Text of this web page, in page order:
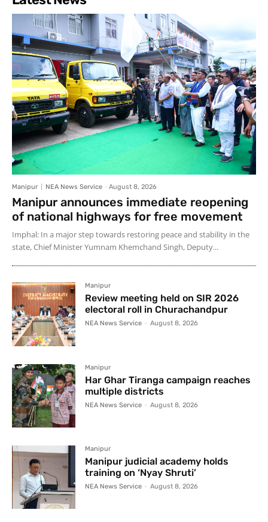
Manipur NEA News Service - August 8, 2026
Manipur announces immediate reopening
of national highways for free movement
Imphal: In a major step towards restoring peace and stability in the
state, Chief Minister Yumnam Khemchand Singh, Deputy...
Manipur
Review meeting held on SIR 2026
electoral roll in Churachandpur
NEA News Service - August 8, 2026
Manipur
Har Ghar Tiranga campaign reaches
multiple districts
NEA News Service - August 8, 2026
Manipur
Manipur judicial academy holds
training on ‘Nyay Shruti’
NEA News Service - August 8, 2026